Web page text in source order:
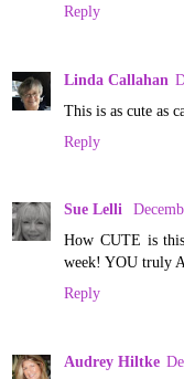
Reply
Linda Callahan
This is as cute as
Reply
Sue Lelli
How CUTE is
week! YOU truly
Reply
Audrey Hiltke